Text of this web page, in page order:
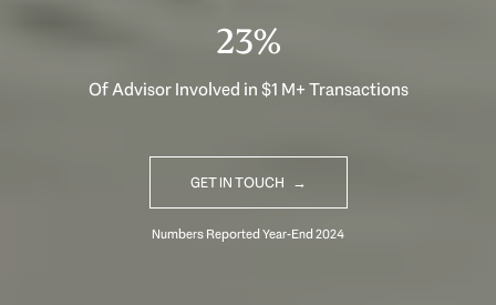
33%
Of Advisor Involved in $1 M+ Transactions
GET IN TOUCH